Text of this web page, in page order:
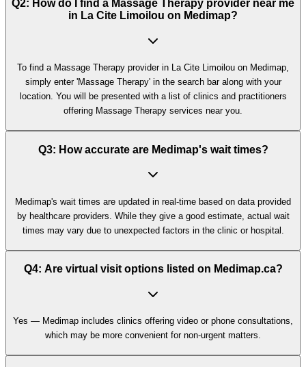
Q2: How do I find a Massage Therapy provider near me
in La Cite Limoilou on Medimap?
To find a Massage Therapy provider in La Cite Limoilou on Medimap,
simply enter 'Massage Therapy' in the search bar along with your
location. You will be presented with a list of clinics and practitioners
offering Massage Therapy services near you.
Q3: How accurate are Medimap's wait times?
Medimap's wait times are updated in real-time based on data provided
by healthcare providers. While they give a good estimate, actual wait
times may vary due to unexpected factors in the clinic or hospital.
Q4: Are virtual visit options listed on Medimap.ca?
Yes — Medimap includes clinics offering video or phone consultations,
which may be more convenient for non-urgent matters.